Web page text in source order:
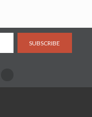
SUBSCRIBE